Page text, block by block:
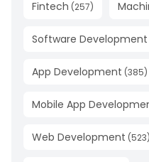
Fintech (257)
Software Development
App Development (385)
Mobile App
Web Development (523)